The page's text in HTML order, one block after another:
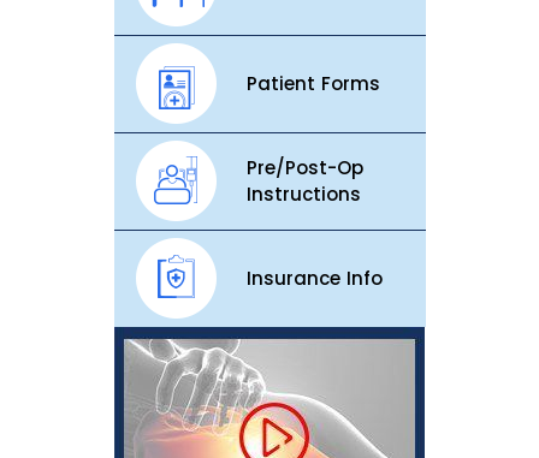
Patient Forms
Pre/Post-Op
Instructions
Insurance Info